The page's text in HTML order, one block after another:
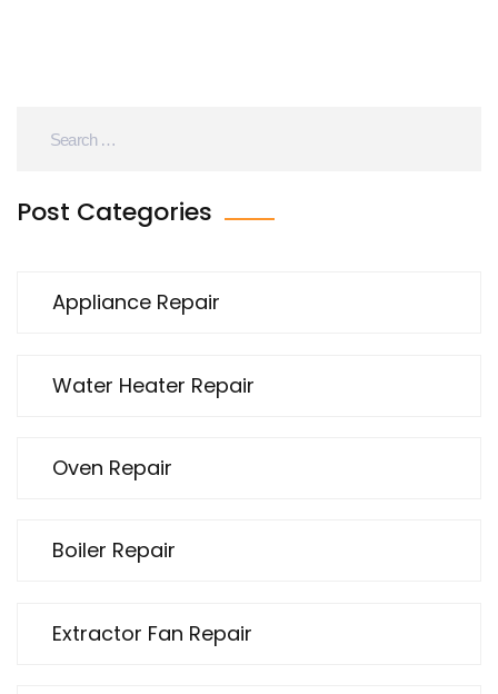
Post Categories
Appliance Repair
Water Heater Repair
Oven Repair
Boiler Repair
Extractor Fan Repair